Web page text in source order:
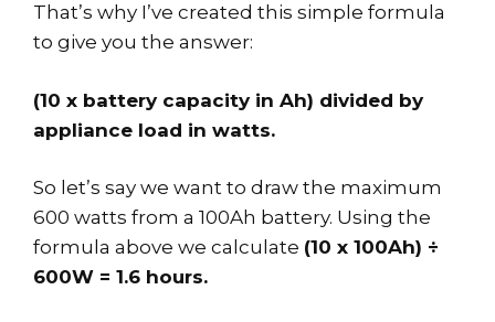
That’s why I’ve created this simple formula
to give you the answer:
(10 x battery capacity in Ah) divided by
appliance load in watts.
So let’s say we want to draw the maximum
600 watts from a 100Ah battery. Using the
formula above we calculate (10 x 100Ah) ÷
600W = 1.6 hours.